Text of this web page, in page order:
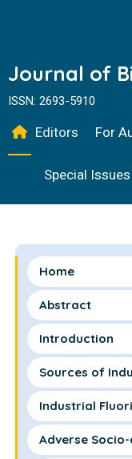
Journal of
ISSN: 2693-5910
Editors For
Special Issues
Home
Abstract
Introduction
Sources of
Industrial
Adverse